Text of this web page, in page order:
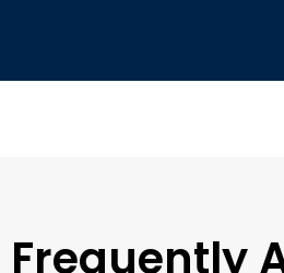
Frequently